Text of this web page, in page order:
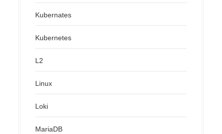
Kubernates
Kubernetes
L2
Linux
Loki
MariaDB